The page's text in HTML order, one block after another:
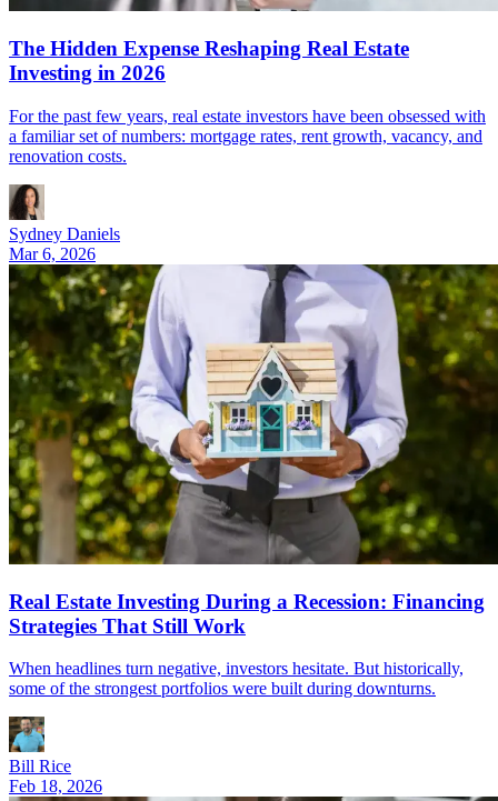
The Hidden Expense Reshaping Real Estate
Investing in 2026
For the past few years, real estate investors have been obsessed with
a familiar set of numbers: mortgage rates, rent growth, vacancy, and
renovation costs.
Sydney Daniels
Mar 6, 2026
Real Estate Investing During a Recession: Financing
Strategies That Still Work
When headlines turn negative, investors hesitate. But historically,
some of the strongest portfolios were built during downturns.
Bill Rice
Feb 18, 2026